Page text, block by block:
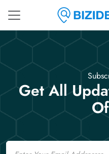
Get All
Email